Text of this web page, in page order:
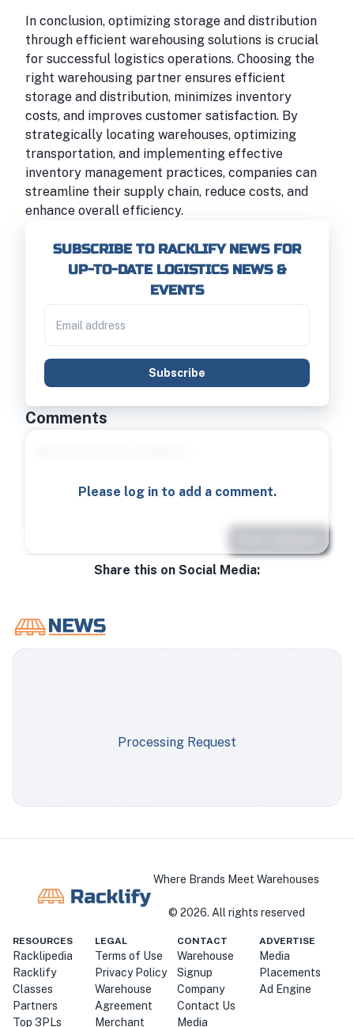
In conclusion, optimizing storage and distribution
through efficient warehousing solutions is crucial
for successful logistics operations. Choosing the
right warehousing partner ensures efficient
storage and distribution, minimizes inventory
costs, and improves customer satisfaction. By
strategically locating warehouses, optimizing
transportation, and implementing effective
inventory management practices, companies can
streamline their supply chain, reduce costs, and
enhance overall efficiency.
SUBSCRIBE TO RACKLIFY NEWS FOR
UP-TO-DATE LOGISTICS NEWS &
EVENTS
Subscribe
Comments
Please log in to add a comment.
Share this on Social Media:
Processing Request
Where Brands Meet Warehouses
© 2026. All rights reserved
RESOURCES
Racklipedia
Racklify
Classes
Partners
Top 3PLs
LEGAL
Terms of Use
Privacy Policy
Warehouse
Agreement
Merchant
CONTACT
Warehouse
Signup
Company
Contact Us
Media
ADVERTISE
Media
Placements
Ad Engine